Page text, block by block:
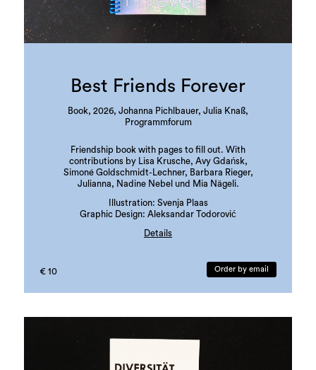
Best Friends Forever
Book, 2026, Johanna Pichlbauer, Julia Knaß,
Programmforum
Friendship book with pages to fill out. With
contributions by Lisa Krusche, Avy Gdańsk,
Simoné Goldschmidt-Lechner, Barbara Rieger,
Julianna, Nadine Nebel und Mia Nägeli.
Illustration: Svenja Plaas
Graphic Design: Aleksandar Todorović
Details
ISBN: 978-3-901109-97-3
€ 10 Order by email